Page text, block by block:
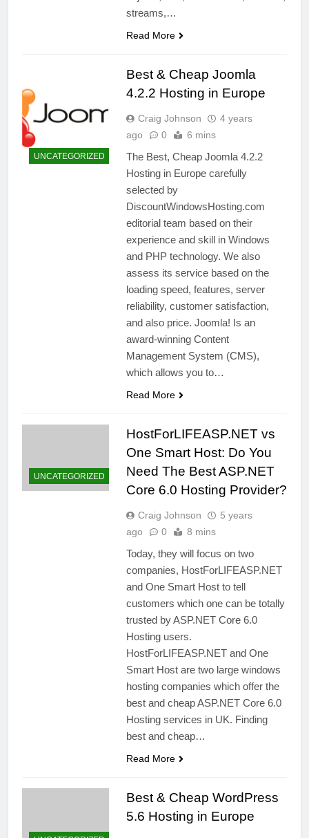
streams,…
Read More
UNCATEGORIZED
Best & Cheap Joomla
4.2.2 Hosting in Europe
Craig Johnson
4 years
ago
0 6 mins
The Best, Cheap Joomla 4.2.2
Hosting in Europe carefully
selected by
DiscountWindowsHosting.com
editorial team based on their
experience and skill in Windows
and PHP technology. We also
assess its service based on the
loading speed, features, server
reliability, customer satisfaction,
and also price. Joomla! Is an
award-winning Content
Management System (CMS),
which allows you to…
Read More
UNCATEGORIZED
HostForLIFEASP.NET vs
One Smart Host: Do You
Need The Best ASP.NET
Core 6.0 Hosting Provider?
Craig Johnson
5 years
ago
0 8 mins
Today, they will focus on two
companies, HostForLIFEASP.NET
and One Smart Host to tell
customers which one can be totally
trusted by ASP.NET Core 6.0
Hosting users.
HostForLIFEASP.NET and One
Smart Host are two large windows
hosting companies which offer the
best and cheap ASP.NET Core 6.0
Hosting services in UK. Finding
best and cheap…
Read More
Best & Cheap WordPress
5.6 Hosting in Europe